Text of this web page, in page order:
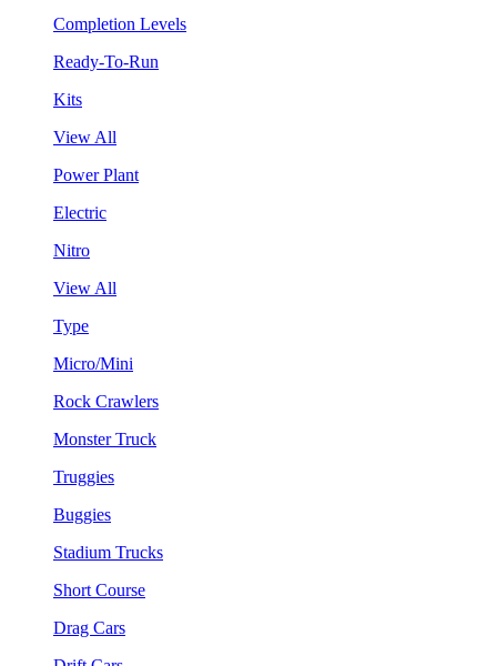
Completion Levels
Ready-To-Run
Kits
View All
Power Plant
Electric
Nitro
View All
Type
Micro/Mini
Rock Crawlers
Monster Truck
Truggies
Buggies
Stadium Trucks
Short Course
Drag Cars